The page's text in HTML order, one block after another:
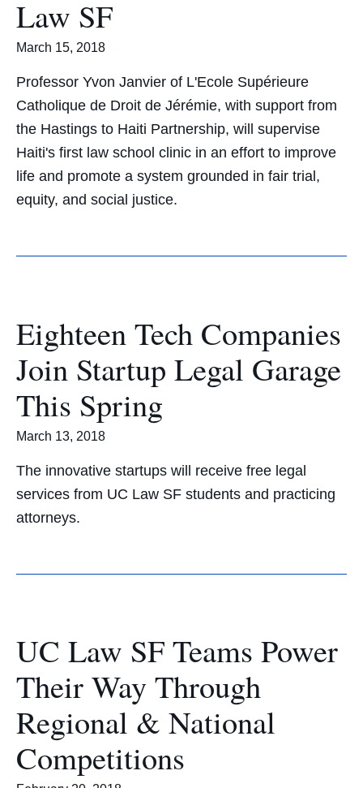
Law SF
March 15, 2018
Professor Yvon Janvier of L'Ecole Supérieure
Catholique de Droit de Jérémie, with support from
the Hastings to Haiti Partnership, will supervise
Haiti's first law school clinic in an effort to improve
life and promote a system grounded in fair trial,
equity, and social justice.
Eighteen Tech Companies
Join Startup Legal Garage
This Spring
March 13, 2018
The innovative startups will receive free legal
services from UC Law SF students and practicing
attorneys.
UC Law SF Teams Power
Their Way Through
Regional & National
Competitions